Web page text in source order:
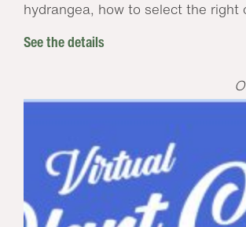
hydrangea, how to select the right
See the details